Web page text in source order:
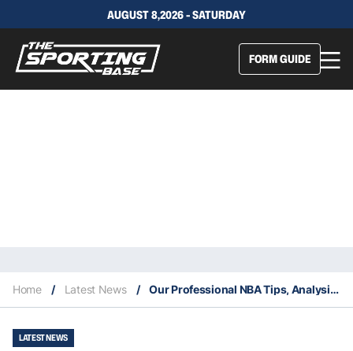
AUGUST 8,2026 - SATURDAY
FORM GUIDE
Home / Latest News / Our Professional NBA Tips, Analysis & Staking Plan 5/10
LATEST NEWS